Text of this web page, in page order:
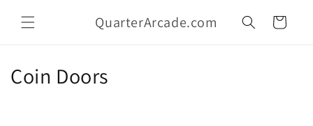
content
QuarterArcade.com Cart
C
Coin Doors